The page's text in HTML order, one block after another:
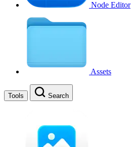
Node Editor
Assets
Tools Search